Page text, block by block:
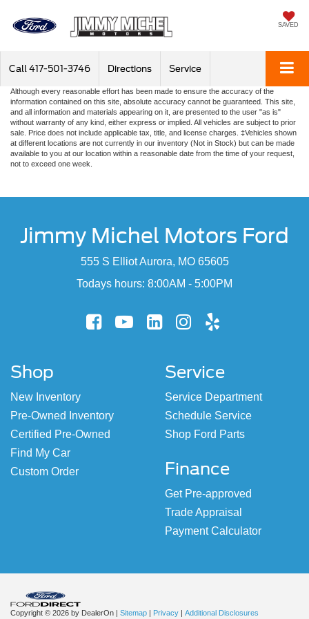
SAVED
Call 417-501-3746 Directions Service
Although every reasonable effort has been made to ensure the accuracy of the
information contained on this site, absolute accuracy cannot be guaranteed. This site,
and all information and materials appearing on it, are presented to the user "as is"
without warranty of any kind, either express or implied. All vehicles are subject to prior
sale. Price does not include applicable tax, title, and license charges. ‡Vehicles shown
at different locations are not currently in our inventory (Not in Stock) but can be made
available to you at our location within a reasonable date from the time of your request,
not to exceed one week.
Jimmy Michel Motors Ford
555 S Elliot Aurora, MO 65605
Todays hours: 8:00AM - 5:00PM
Shop
New Inventory
Pre-Owned Inventory
Certified Pre-Owned
Find My Car
Custom Order
Service
Service Department
Schedule Service
Shop Ford Parts
Finance
Get Pre-approved
Trade Appraisal
Payment Calculator
Copyright © 2026 by DealerOn | Sitemap | Privacy | Additional Disclosures